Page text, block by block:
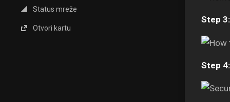
Status mreže
Otvori kartu
Step 3:
Step 4: